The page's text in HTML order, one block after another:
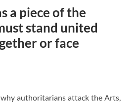
a piece of the
stand united
or face
authoritarians attack the Arts,